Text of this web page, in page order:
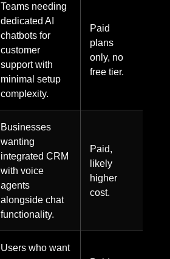
Teams needing
dedicated AI
chatbots for
customer
support with
minimal setup
complexity.
Paid
plans
only, no
free tier.
Businesses
wanting
integrated CRM
with voice
agents
alongside chat
functionality.
Paid,
likely
higher
cost.
Users who want